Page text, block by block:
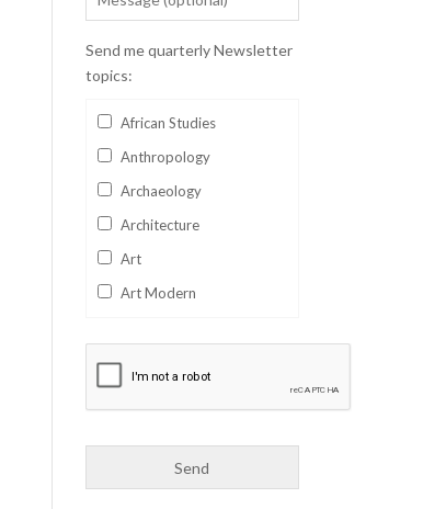
Send me quarterly Newsletter
topics:
African Studies
Anthropology
Archaeology
Architecture
Art
Art Modern
Business